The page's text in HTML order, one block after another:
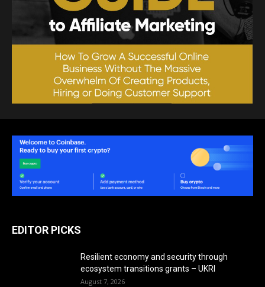
EDITOR PICKS
Resilient economy and security through
ecosystem transitions grants – UKRI
August 7, 2026